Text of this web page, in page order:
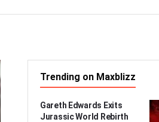
Trending on Maxblizz
Gareth Edwards Exits
Jurassic World Rebirth